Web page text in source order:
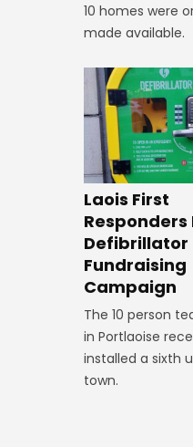
10 homes were
made available.
Laois First
Responders
Defibrillator
Fundraising
Campaign
The 10 person
in Portlaoise
installed a sixth
town.